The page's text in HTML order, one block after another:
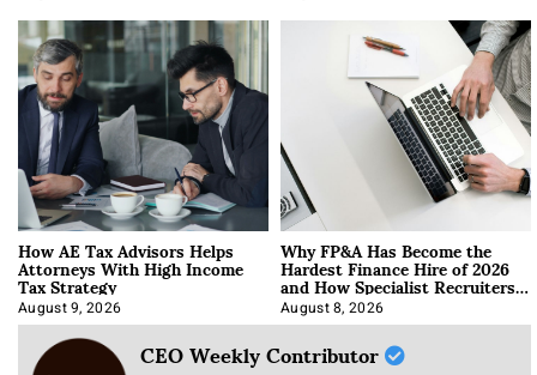
How AE Tax Advisors Helps
Attorneys With High Income
Tax Strategy
August 9, 2026
Why FP&A Has Become the
Hardest Finance Hire of 2026
and How Specialist Recruiters
Approach It
August 8, 2026
CEO Weekly Contributor